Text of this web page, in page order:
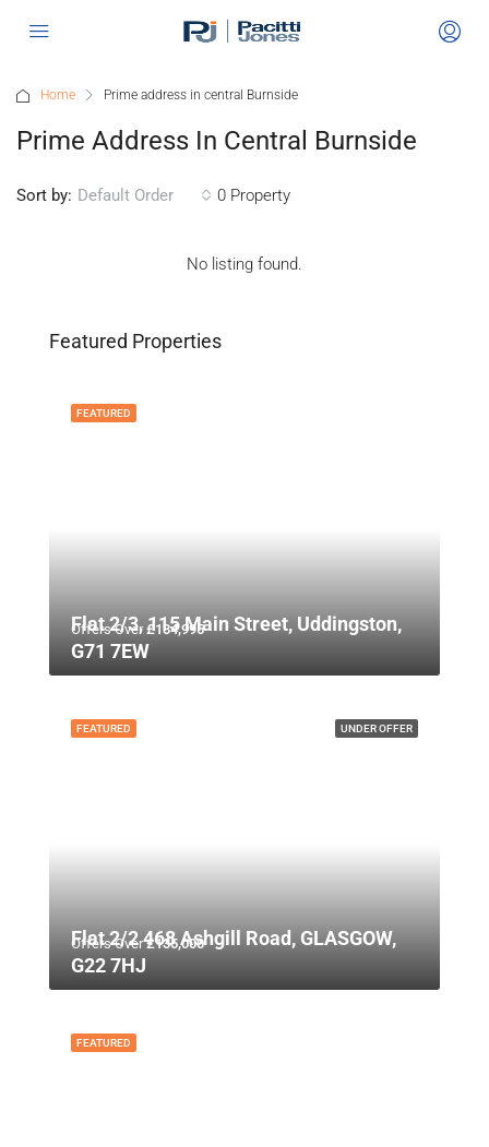
Home Prime address in central Burnside
Prime Address In Central Burnside
0 Property
Sort by: Default Order
No listing found.
Featured Properties
FEATURED
Offers Over£134,995
Flat 2/3, 115 Main Street, Uddingston,
G71 7EW
UNDER OFFER
FEATURED
Offers Over£135,000
Flat 2/2 468 Ashgill Road, GLASGOW,
G22 7HJ
FEATURED